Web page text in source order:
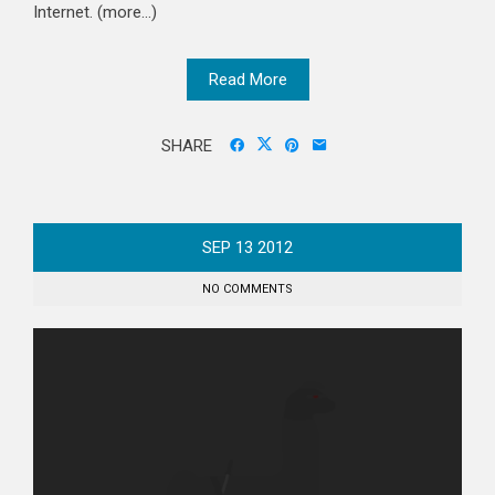
Internet. (more…)
Read More
SHARE
SEP 13 2012
NO COMMENTS